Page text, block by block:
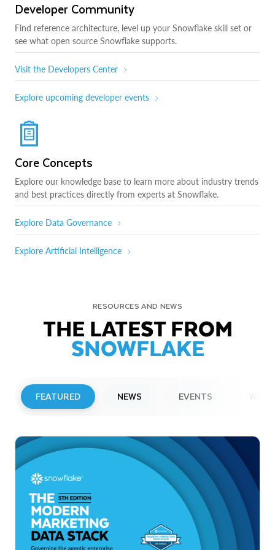
Developer Community
Find reference architecture, level up your Snowflake skill set or
see what open source Snowflake supports.
Visit the Developers Center
Explore upcoming developer events
Core Concepts
Explore our knowledge base to learn more about industry trends
and best practices directly from experts at Snowflake.
Explore Data Governance
Explore Artificial Intelligence
RESOURCES AND NEWS
THE LATEST FROM
SNOWFLAKE
FEATURED NEWS EVENTS
Snowflake to Present at Upcoming
Investor Conferences
Read More